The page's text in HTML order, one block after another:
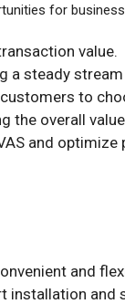
for
value.
a steady
to
the overall
and optimize
and
installation and